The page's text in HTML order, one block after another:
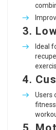
3.
Ideal
4.
Users